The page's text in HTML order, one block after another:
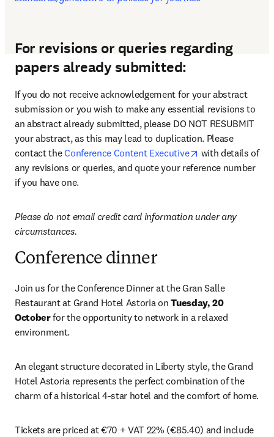
For revisions or queries regarding
papers already submitted:
If you do not receive acknowledgement for your abstract
submission or you wish to make any essential revisions to
an abstract already submitted, please DO NOT RESUBMIT
your abstract, as this may lead to duplication. Please
contact the Conference Content Executive opens in new
with details of
any revisions or queries, and quote your reference number
if you have one.
Please do not email credit card information under any
circumstances.
Conference dinner
Join us for the Conference Dinner at the Gran Salle
Restaurant at Grand Hotel Astoria on Tuesday, 20
October for the opportunity to network in a relaxed
environment.
An elegant structure decorated in Liberty style, the Grand
Hotel Astoria represents the perfect combination of the
charm of a historical 4-star hotel and the comfort of home.
Tickets are priced at €70 + VAT 22% (€85.40) and include